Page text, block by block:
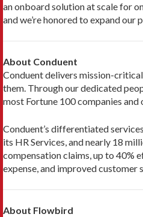
an onboard solution at scale for
and we’re honored to expand our
About Conduent
Conduent delivers mission-
them. Through our dedicated
most Fortune 100 companies
Conduent’s differentiated
its HR Services, and nearly 18
compensation claims, up to 40%
expense, and improved
About Flowbird